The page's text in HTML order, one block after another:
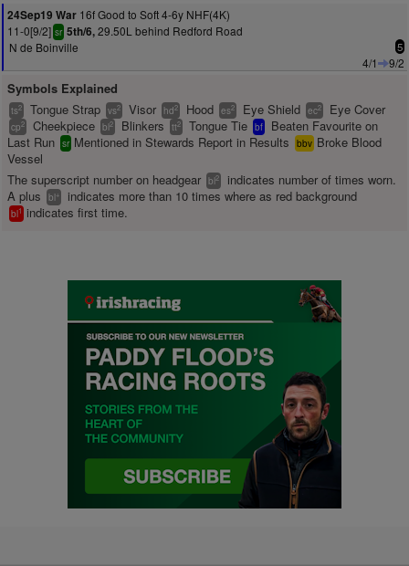
24Sep19 War 16f Good to Soft 4-6y NHF(4K)
11-0[9/2] sr 5th/6,29.50L behind Redford Road
N de Boinville
5
4/1 9/2
Symbols Explained
ts2 Tongue Strap vs2 Visor hd2 Hood es2 Eye Shield ec2 Eye Cover
cp2 Cheekpiece bl2 Blinkers tt2 Tongue Tie bf
Beaten Favourite on
Last Run sr Mentioned in Stewards Report in Results bbv Broke Blood
Vessel
The superscript number on headgear bl2
indicates number of times worn.
A plus
bl+ indicates more than 10 times where as red background
bl1 indicates first time.